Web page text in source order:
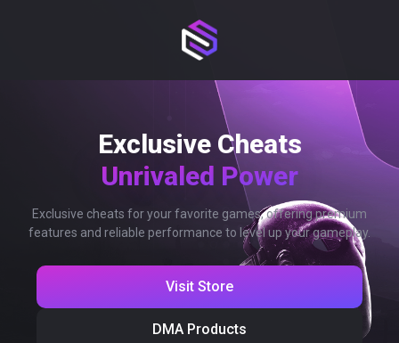
Exclusive Cheats
Unrivaled Power
Exclusive cheats for your favorite games, offering premium
features and reliable performance to level up your gameplay.
Visit Store
DMA Products